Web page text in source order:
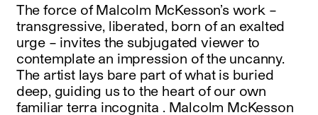
The force of Malcolm McKesson’s work –
transgressive, liberated, born of an exalted
urge – invites the subjugated viewer to
contemplate an impression of the uncanny.
The artist lays bare part of what is buried
deep, guiding us to the heart of our own
familiar terra incognita . Malcolm McKesson